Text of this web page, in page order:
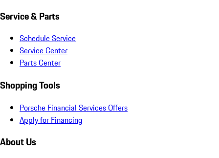
Service & Parts
Schedule Service
Service Center
Parts Center
Shopping Tools
Porsche Financial Services Offers
Apply for Financing
About Us